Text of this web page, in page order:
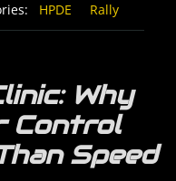
HPDE Rally
Why
Control
Speed